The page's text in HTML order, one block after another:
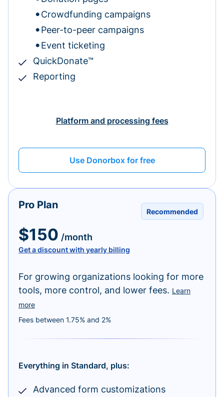
Crowdfunding campaigns
Peer-to-peer campaigns
Event ticketing
QuickDonate™
Reporting
Platform and processing fees
Use Donorbox for free
Recommended
Pro Plan
$150 /month
Get a discount with yearly billing
For growing organizations looking for more
tools, more control, and lower fees. Learn
more
Fees between 1.75% and 2%
Everything in Standard, plus:
Advanced form customizations